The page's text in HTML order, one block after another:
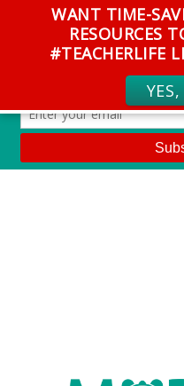
WANT TIME-
RESOURCES
#TEACHERLIFE